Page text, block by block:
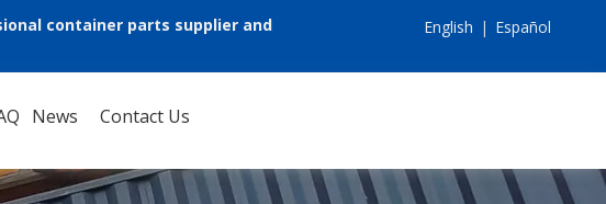
container parts supplier and
English | Español
News Contact Us